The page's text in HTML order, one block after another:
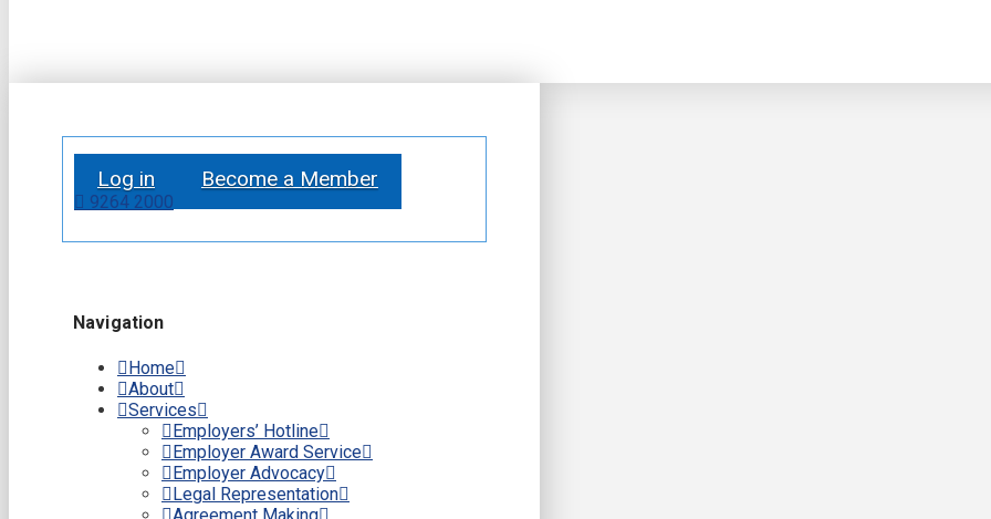
Log in Become a Member
9264 2000
Navigation
Home
About
Services
Employers’ Hotline
Employer Award Service
Employer Advocacy
Legal Representation
Agreement Making